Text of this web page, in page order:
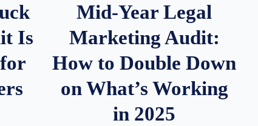
Is
Mid-Year Legal
Marketing Audit:
How to Double Down
on What’s Working
in 2025